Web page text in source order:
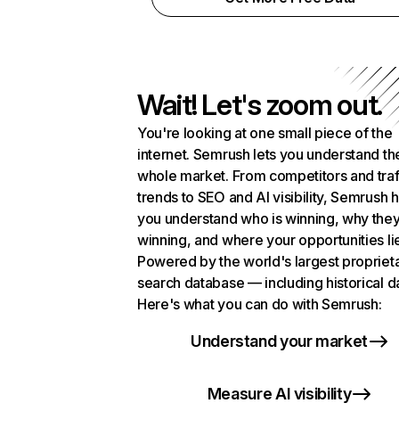
Wait! Let's zoom out.
You're looking at one small piece of the
internet. Semrush lets you understand
whole market. From competitors and
trends to SEO and AI visibility, Semrush
you understand who is winning, why
winning, and where your opportunities
Powered by the world's largest
search database — including historical
Here's what you can do with Semrush:
Understand your market
Measure AI visibility